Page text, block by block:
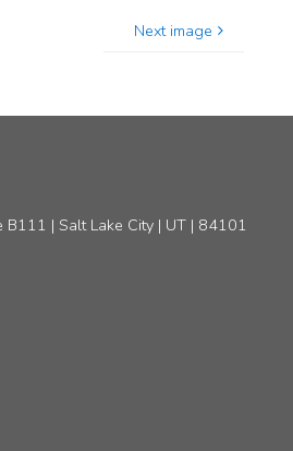
Next image
| Salt Lake City | UT | 84101